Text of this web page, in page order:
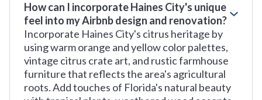
How can I incorporate Haines City's unique
feel into my Airbnb design and renovation?
Incorporate Haines City's citrus heritage by
using warm orange and yellow color palettes,
vintage citrus crate art, and rustic farmhouse
furniture that reflects the area's agricultural
roots. Add touches of Florida's natural beauty